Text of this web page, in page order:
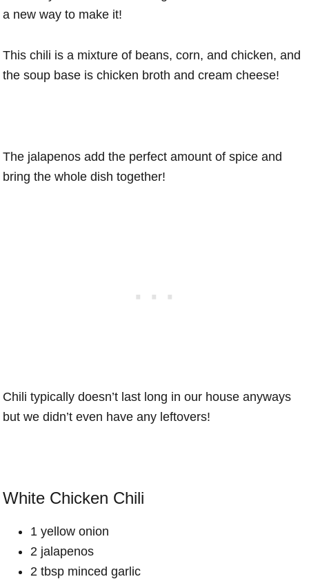
a new way to make it!
This chili is a mixture of beans, corn, and chicken, and
the soup base is chicken broth and cream cheese!
The jalapenos add the perfect amount of spice and
bring the whole dish together!
Chili typically doesn’t last long in our house anyways
but we didn’t even have any leftovers!
White Chicken Chili
1 yellow onion
2 jalapenos
2 tbsp minced garlic